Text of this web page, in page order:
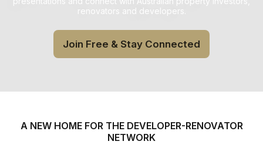
renovators and developers.
Join Free & Stay Connected
A NEW HOME FOR THE DEVELOPER-RENOVATOR
NETWORK